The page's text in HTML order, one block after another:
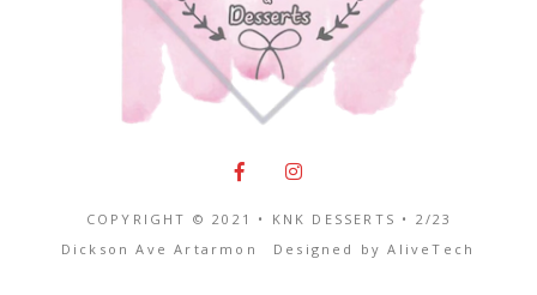
COPYRIGHT © 2021 • KNK DESSERTS • 2/23
Dickson Ave Artarmon
Designed byAliveTech